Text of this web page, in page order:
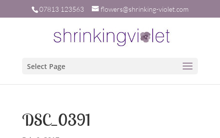
07813 123563 flowers@shrinking-violet.com
Select Page
DSC_0391